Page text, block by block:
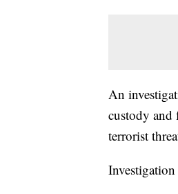
An
custody and
terrorist